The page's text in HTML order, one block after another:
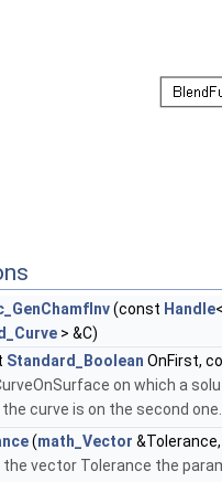
(const Handle<
> &C)
Standard_Boolean OnFirst,
on which a
curve is on the second one.
(math_Vector
the vector Tolerance the